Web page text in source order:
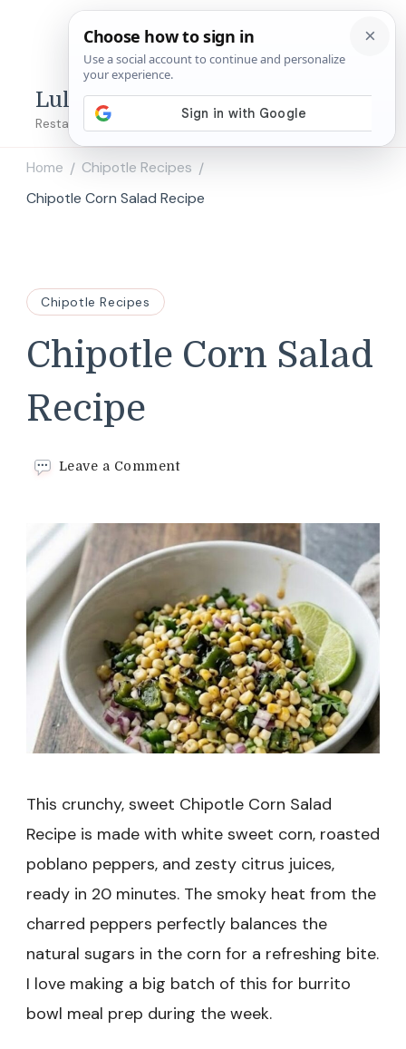
Lulu's Copycats
Restaurant Copycat Recipes!
Home / Chipotle Recipes /
Chipotle Corn Salad Recipe
Chipotle Recipes
Chipotle Corn Salad
Recipe
Leave a Commenton
Salad
Recipe
This crunchy, sweet Chipotle Corn Salad
Recipe is made with white sweet corn, roasted
poblano peppers, and zesty citrus juices,
ready in 20 minutes. The smoky heat from the
charred peppers perfectly balances the
natural sugars in the corn for a refreshing bite.
I love making a big batch of this for burrito
bowl meal prep during the week.